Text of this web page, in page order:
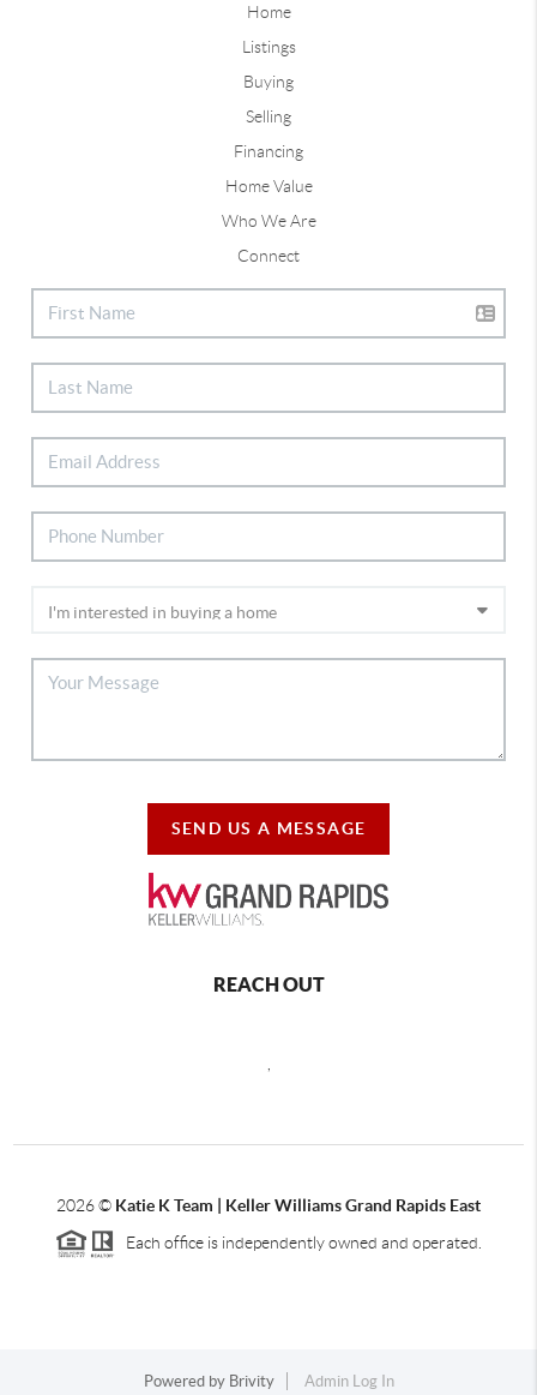
Home
Listings
Buying
Selling
Financing
Home Value
Who We Are
Connect
SEND US A MESSAGE
REACH OUT
2026© Katie K Team | Keller Williams Grand Rapids East
Each office is independently owned and operated.
Powered by Brivity Admin Log In